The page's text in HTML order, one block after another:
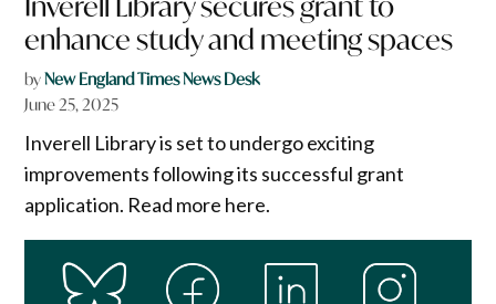
enhance study and meeting spaces
byNew England Times News Desk
June 25, 2025
Inverell Library is set to undergo exciting
improvements following its successful grant
application. Read more here.